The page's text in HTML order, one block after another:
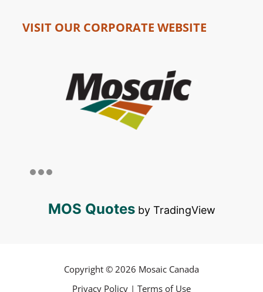
VISIT OUR CORPORATE WEBSITE
MOS Quotesby TradingView
Copyright © 2026 Mosaic Canada
Privacy Policy | Terms of Use